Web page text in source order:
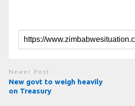
Newer Post
New govt to weigh heavily
on Treasury